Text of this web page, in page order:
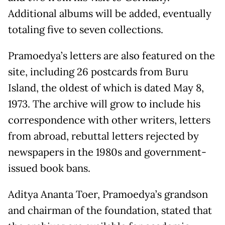
Additional albums will be added, eventually
totaling five to seven collections.
Pramoedya’s letters are also featured on the
site, including 26 postcards from Buru
Island, the oldest of which is dated May 8,
1973. The archive will grow to include his
correspondence with other writers, letters
from abroad, rebuttal letters rejected by
newspapers in the 1980s and government-
issued book bans.
Aditya Ananta Toer, Pramoedya’s grandson
and chairman of the foundation, stated that